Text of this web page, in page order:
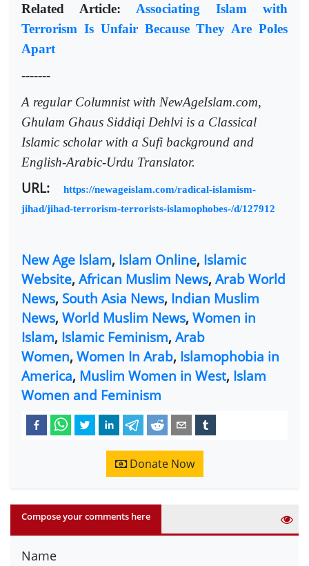
Related Article: Associating Islam with
Terrorism Is Unfair Because They Are Poles
Apart
-------
A regular Columnist with NewAgeIslam.com,
Ghulam Ghaus Siddiqi Dehlvi is a Classical
Islamic scholar with a Sufi background and
English-Arabic-Urdu Translator.
URL:
https://newageislam.com/radical-islamism-
jihad/jihad-terrorism-terrorists-islamophobes-/d/127912
New Age Islam, Islam Online, Islamic
Website, African Muslim News, Arab World
News, South Asia News, Indian Muslim
News, World Muslim News, Women in
Islam, Islamic Feminism, Arab
Women, Women In Arab, Islamophobia in
America, Muslim Women in West, Islam
Women and Feminism
Donate Now
Compose your comments here
Name